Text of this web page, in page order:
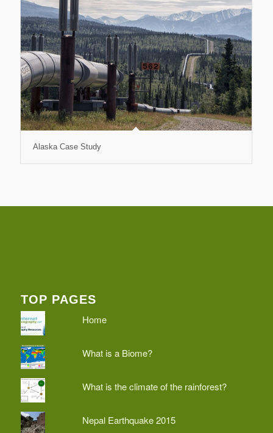
Alaska Case Study
TOP PAGES
Home
What is a Biome?
What is the climate of the rainforest?
Nepal Earthquake 2015